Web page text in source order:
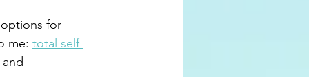
for
me: total self